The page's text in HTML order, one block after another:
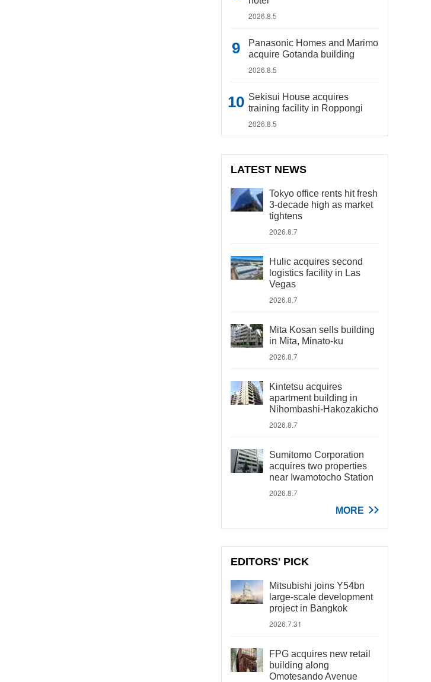
2026.8.5
Panasonic Homes and Marimo
acquire Gotanda building
2026.8.5
Sekisui House acquires
training facility in Roppongi
2026.8.5
LATEST NEWS
Tokyo office rents hit fresh
3-decade high as market
tightens
2026.8.7
Hulic acquires second
logistics facility in Las
Vegas
2026.8.7
Mita Kosan sells building
in Mita, Minato-ku
2026.8.7
Kintetsu acquires
apartment building in
Nihombashi-Hakozakicho
2026.8.7
Sumitomo Corporation
acquires two properties
near Iwamotocho Station
2026.8.7
MORE
EDITORS' PICK
Mitsubishi joins Y54bn
large-scale development
project in Bangkok
2026.7.31
FPG acquires new retail
building along
Omotesando Avenue